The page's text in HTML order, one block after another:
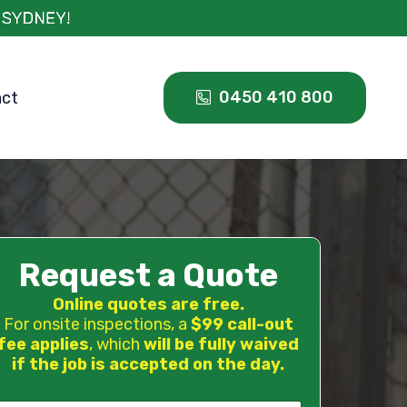
0450 410 800
Request a Quote
Online quotes are free.
For onsite inspections, a $99 call-out
applies, which will be fully waived
if the job is accepted on the day.